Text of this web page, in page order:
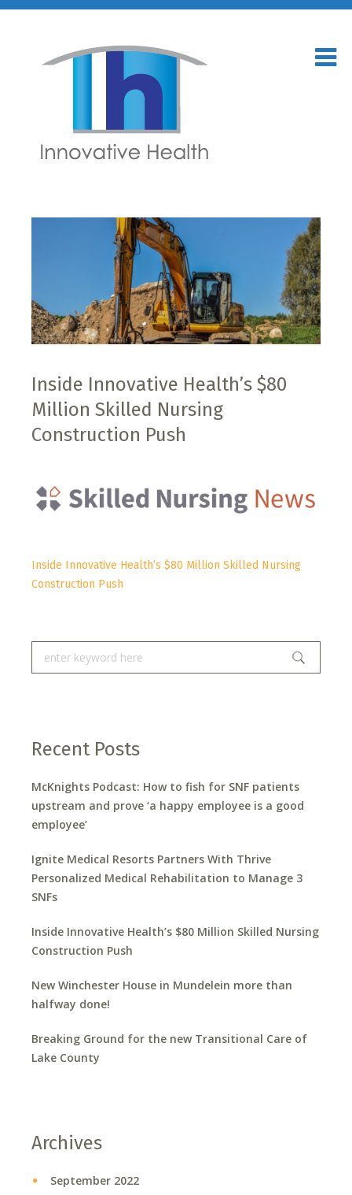
Inside Innovative Health’s $80
Million Skilled Nursing
Construction Push
Inside Innovative Health’s $80 Million Skilled Nursing
Construction Push
Recent Posts
McKnights Podcast: How to fish for SNF patients
upstream and prove ‘a happy employee is a good
employee’
Ignite Medical Resorts Partners With Thrive
Personalized Medical Rehabilitation to Manage 3
SNFs
Inside Innovative Health’s $80 Million Skilled Nursing
Construction Push
New Winchester House in Mundelein more than
halfway done!
Breaking Ground for the new Transitional Care of
Lake County
Archives
September 2022